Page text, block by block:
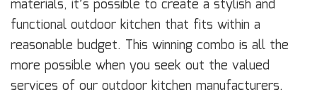
materials, it’s possible to create a stylish and
functional outdoor kitchen that fits within a
reasonable budget. This winning combo is all the
more possible when you seek out the valued
services of our outdoor kitchen manufacturers.